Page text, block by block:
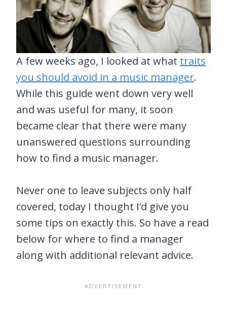
A few weeks ago, I looked at what traits
you should avoid in a music manager.
While this guide went down very well
and was useful for many, it soon
became clear that there were many
unanswered questions surrounding
how to find a music manager.
Never one to leave subjects only half
covered, today I thought I’d give you
some tips on exactly this. So have a read
below for where to find a manager
along with additional relevant advice.